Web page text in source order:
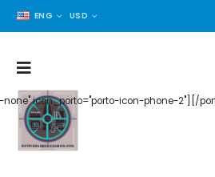
ENG USD
none" icon_porto="porto-icon-phone-2"][/